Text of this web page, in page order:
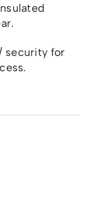
security for